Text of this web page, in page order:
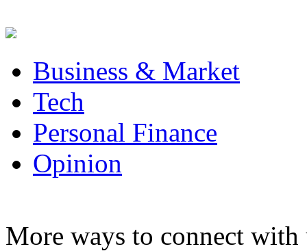
Business & Market
Tech
Personal Finance
Opinion
More ways to connect with